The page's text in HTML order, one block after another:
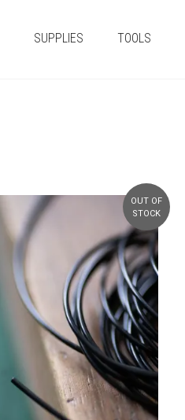
SUPPLIES TOOLS
OUT OF
STOCK